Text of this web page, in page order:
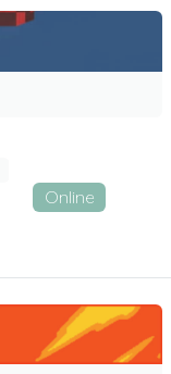
Online